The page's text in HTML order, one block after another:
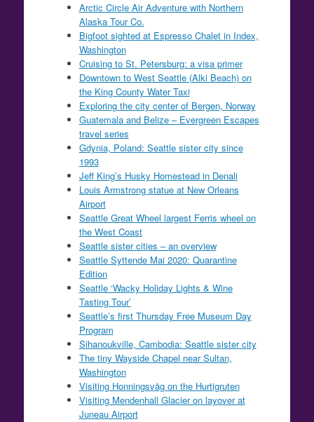
Arctic Circle Air Adventure with Northern
Alaska Tour Co.
Bigfoot sighted at Espresso Chalet in Index,
Washington
Cruising to St. Petersburg: a visa primer
Downtown to West Seattle (Alki Beach) on
the King County Water Taxi
Exploring the city center of Bergen, Norway
Guatemala and Belize – Evergreen Escapes
travel series
Gdynia, Poland: Seattle sister city since
1993
Jeff King’s Husky Homestead in Denali
Louis Armstrong statue at New Orleans
Airport
Seattle Great Wheel largest Ferris wheel on
the West Coast
Seattle sister cities – an overview
Seattle Syttende Mai 2020: Quarantine
Edition
Seattle ‘Wacky Holiday Lights & Wine
Tasting Tour’
Seattle’s first Thursday Free Museum Day
Program
Sihanoukville, Cambodia: Seattle sister city
The tiny Wayside Chapel near Sultan,
Washington
Visiting Honningsvåg on the Hurtigruten
Visiting Mendenhall Glacier on layover at
Juneau Airport